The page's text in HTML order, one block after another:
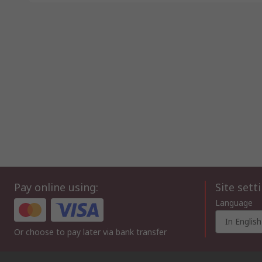
Pay online using:
Or choose to pay later via bank transfer
Site
Language
In English